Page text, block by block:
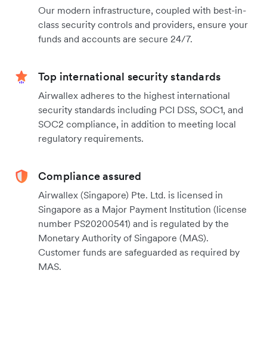
Our modern infrastructure, coupled with best-in-
class security controls and providers, ensure your
funds and accounts are secure 24/7.
Top international security standards
Airwallex adheres to the highest international
security standards including PCI DSS, SOC1, and
SOC2 compliance, in addition to meeting local
regulatory requirements.
Compliance assured
Airwallex (Singapore) Pte. Ltd. is licensed in
Singapore as a Major Payment Institution (license
number PS20200541) and is regulated by the
Monetary Authority of Singapore (MAS).
Customer funds are safeguarded as required by
MAS.